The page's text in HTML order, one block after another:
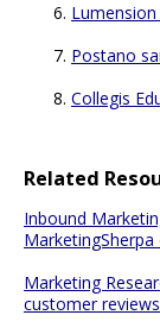
Postano
Collegis
Related
Inbound
Marketing
customer